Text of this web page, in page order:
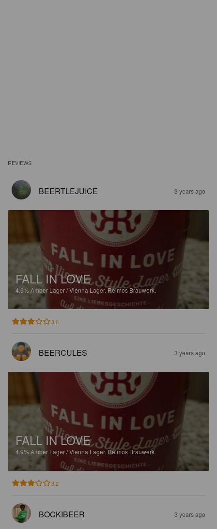
REVIEWS
BEERTLEJUICE 3 years ago
FALL IN LOVE
4.9%Amber Lager / Vienna Lager.Reimos Brauwerk.
3.0
BEERCULES 3 years ago
FALL IN LOVE
4.9%Amber Lager / Vienna Lager.Reimos Brauwerk.
3.2
BOCKIBEER 3 years ago